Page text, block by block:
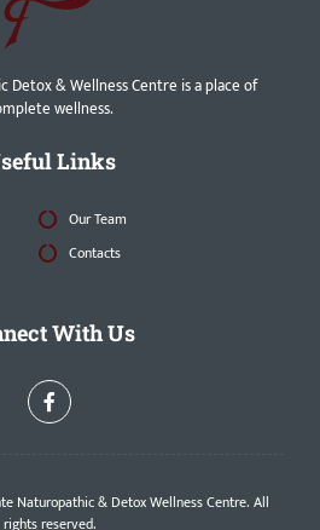
& Wellness Centre is a place of
wellness.
Links
Our Team
Contacts
With Us
Naturopathic & Detox Wellness Centre. All
rights reserved.